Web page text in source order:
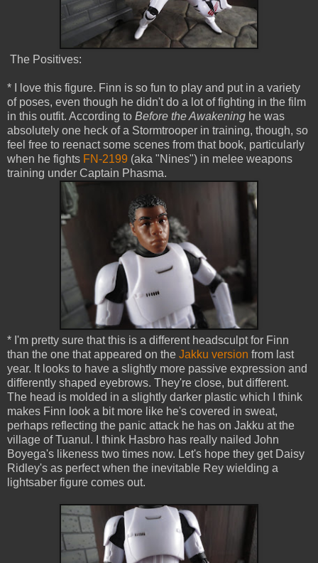
The Positives:
* I love this figure. Finn is so fun to play and put in a variety
of poses, even though he didn't do a lot of fighting in the film
in this outfit. According to Before the Awakening he was
absolutely one heck of a Stormtrooper in training, though, so
feel free to reenact some scenes from that book, particularly
when he fights FN-2199 (aka "Nines") in melee weapons
training under Captain Phasma.
* I'm pretty sure that this is a different headsculpt for Finn
than the one that appeared on the Jakku version from last
year. It looks to have a slightly more passive expression and
differently shaped eyebrows. They're close, but different.
The head is molded in a slightly darker plastic which I think
makes Finn look a bit more like he's covered in sweat,
perhaps reflecting the panic attack he has on Jakku at the
village of Tuanul. I think Hasbro has really nailed John
Boyega's likeness two times now. Let's hope they get Daisy
Ridley's as perfect when the inevitable Rey wielding a
lightsaber figure comes out.